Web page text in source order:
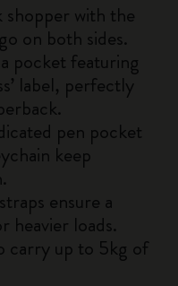
shopper with the
on both sides.
pocket featuring
label, perfectly
pen pocket
keep
ensure a
heavier loads.
carry up to 5kg of